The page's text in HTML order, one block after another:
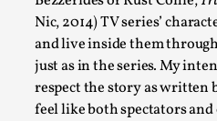
Nic, 2014) TV series’
and live inside them
just as in the series.My
respect the story as written
feel like both spectators
Permission to Play